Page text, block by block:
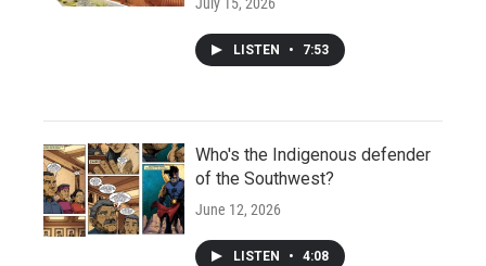
July 15, 2026
LISTEN • 7:53
Who's the Indigenous defender
of the Southwest?
June 12, 2026
LISTEN • 4:08